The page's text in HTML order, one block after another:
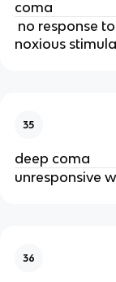
coma
no response
noxious
35
deep coma
unresponsive
36